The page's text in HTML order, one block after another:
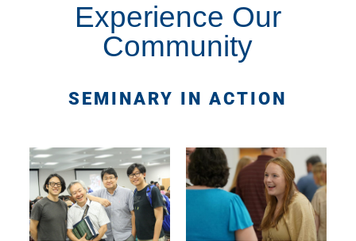
Experience Our
Community
SEMINARY IN ACTION